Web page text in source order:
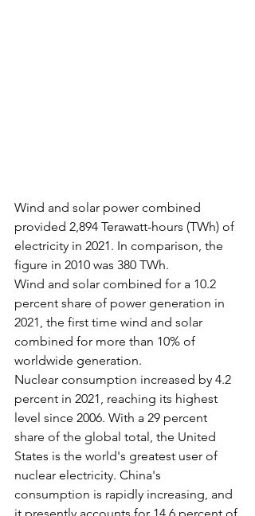
Wind and solar power combined
provided 2,894 Terawatt-hours (TWh) of
electricity in 2021. In comparison, the
figure in 2010 was 380 TWh.
Wind and solar combined for a 10.2
percent share of power generation in
2021, the first time wind and solar
combined for more than 10% of
worldwide generation.
Nuclear consumption increased by 4.2
percent in 2021, reaching its highest
level since 2006. With a 29 percent
share of the global total, the United
States is the world's greatest user of
nuclear electricity. China's
consumption is rapidly increasing, and